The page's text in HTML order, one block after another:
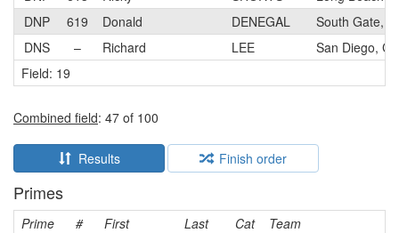
DNP
619 Donald DENEGAL
South Gate,
DNS
– Richard LEE
San Diego, CA
Field: 19
Combined field: 47 of 100
Results Finish order
Primes
Prime # First Last Cat
Team